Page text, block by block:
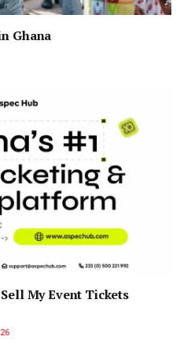
Ghana
My Event Tickets